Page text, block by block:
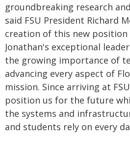
groundbreaking research
said FSU President Richard
creation of this new position
Jonathan's exceptional
the growing importance of
advancing every aspect of
mission. Since arriving at
position us for the future
the systems and
and students rely on every